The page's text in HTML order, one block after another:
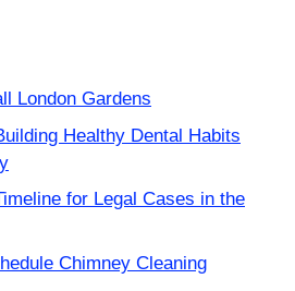
London Gardens
Healthy Dental Habits
for Legal Cases in the
Chimney Cleaning